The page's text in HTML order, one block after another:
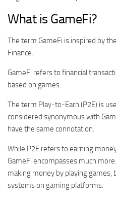
What is GameFi?
The term GameFi is inspired by
Finance.
GameFi refers to financial
based on games.
The term Play-to-Earn (P2E) is
considered synonymous with
have the same connotation.
While P2E refers to earning
GameFi encompasses much
making money by playing games,
systems on gaming platforms.